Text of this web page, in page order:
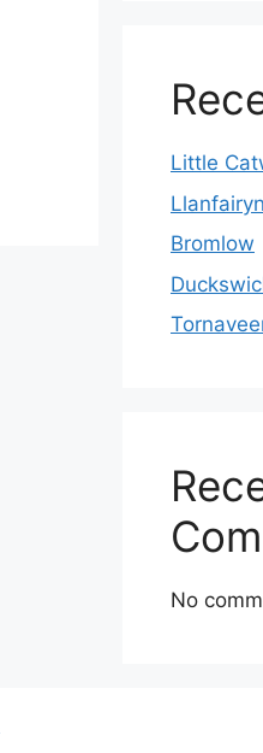
Little
Bromlow
No